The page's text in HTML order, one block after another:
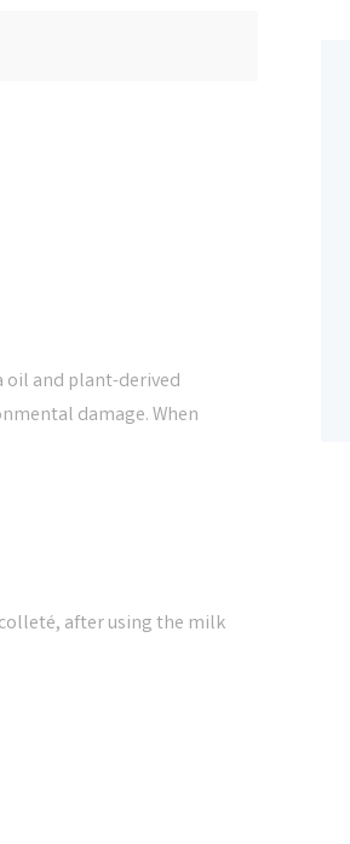
oil and plant-derived
damage. When
after using the milk